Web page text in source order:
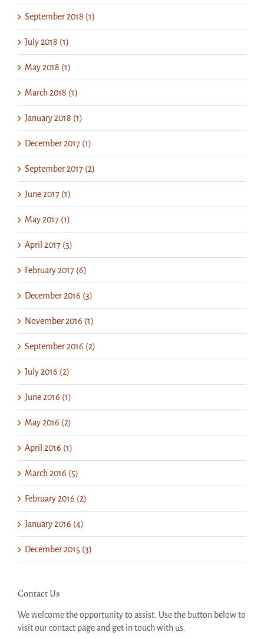
September 2018 (1)
July 2018 (1)
May 2018 (1)
March 2018 (1)
January 2018 (1)
December 2017 (1)
September 2017 (2)
June 2017 (1)
May 2017 (1)
April 2017 (3)
February 2017 (6)
December 2016 (3)
November 2016 (1)
September 2016 (2)
July 2016 (2)
June 2016 (1)
May 2016 (2)
April 2016 (1)
March 2016 (5)
February 2016 (2)
January 2016 (4)
December 2015 (3)
Contact Us
We welcome the opportunity to assist. Use the button below to
visit our contact page and get in touch with us.